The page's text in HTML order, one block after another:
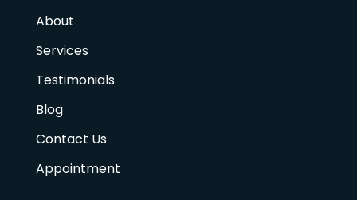
About
Services
Testimonials
Blog
Contact Us
Appointment